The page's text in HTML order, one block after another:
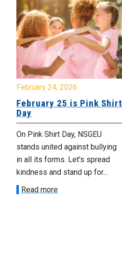
February 24, 2026
February 25 is Pink Shirt
Day
On Pink Shirt Day, NSGEU
stands united against bullying
in all its forms. Let’s spread
kindness and stand up for...
Read more